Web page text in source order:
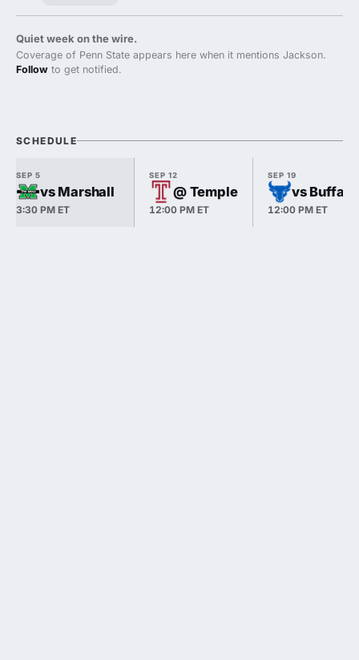
Quiet week on the wire.
Coverage of Penn State appears here when it mentions Jackson.
Follow to get notified.
SCHEDULE
SEP 5
vs Marshall
3:30 PM ET
SEP 12
@ Temple
12:00 PM ET
SEP 19
vs Buffalo
12:00 PM ET